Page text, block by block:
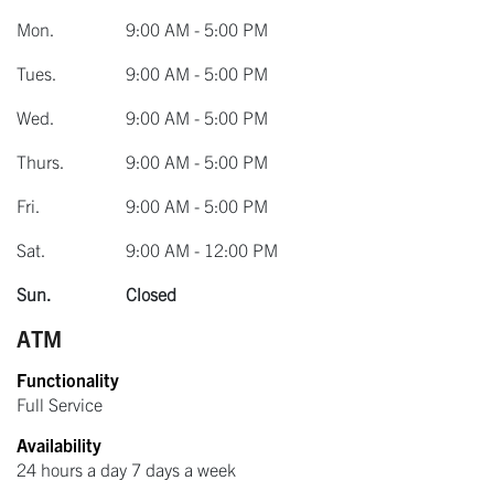
Mon.
9:00 AM - 5:00 PM
Tues.
9:00 AM - 5:00 PM
Wed.
9:00 AM - 5:00 PM
Thurs.
9:00 AM - 5:00 PM
Fri.
9:00 AM - 5:00 PM
Sat.
9:00 AM - 12:00 PM
Sun.
Closed
ATM
Functionality
Full Service
Availability
24 hours a day 7 days a week